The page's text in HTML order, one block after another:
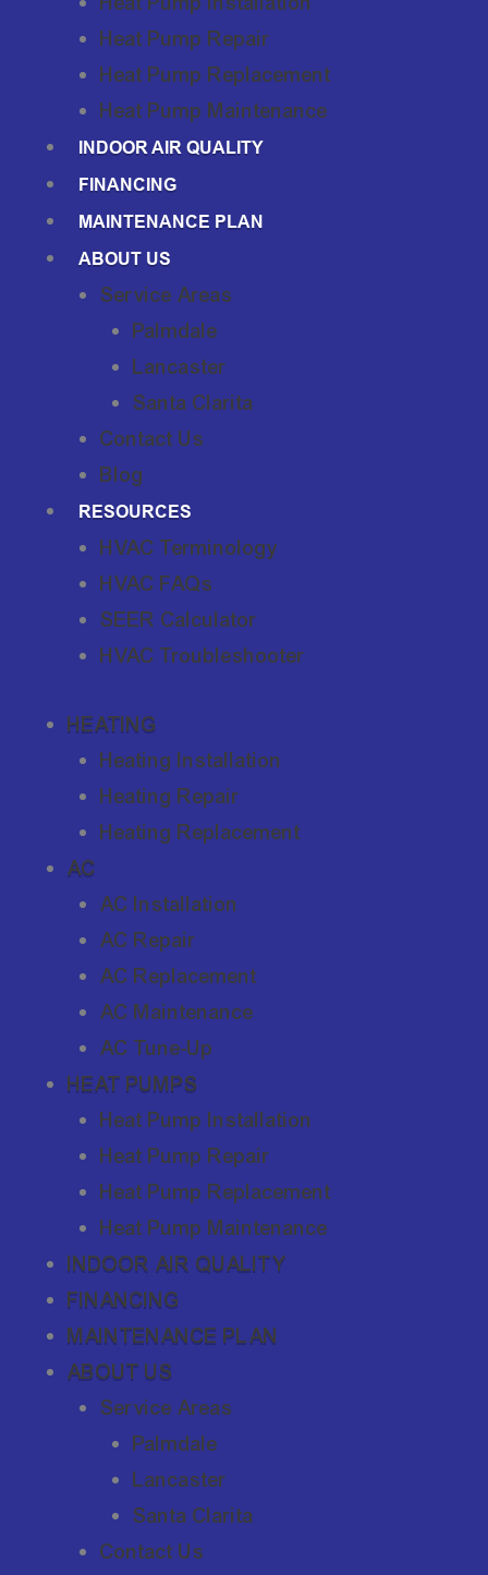
Heat Pump Repair
Heat Pump Replacement
Heat Pump Maintenance
INDOOR AIR QUALITY
FINANCING
MAINTENANCE PLAN
ABOUT US
Service Areas
Palmdale
Lancaster
Santa Clarita
Contact Us
Blog
RESOURCES
HVAC Terminology
HVAC FAQs
SEER Calculator
HVAC Troubleshooter
HEATING
Heating Installation
Heating Repair
Heating Replacement
AC
AC Installation
AC Repair
AC Replacement
AC Maintenance
AC Tune-Up
HEAT PUMPS
Heat Pump Installation
Heat Pump Repair
Heat Pump Replacement
Heat Pump Maintenance
INDOOR AIR QUALITY
FINANCING
MAINTENANCE PLAN
ABOUT US
Service Areas
Palmdale
Lancaster
Santa Clarita
Contact Us